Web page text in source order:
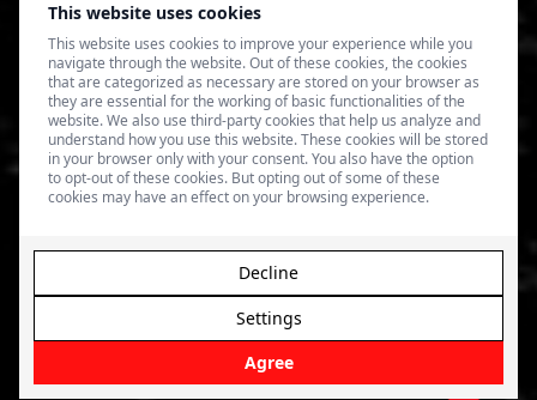
This website uses cookies
This website uses cookies to improve your experience while you
navigate through the website. Out of these cookies, the cookies
that are categorized as necessary are stored on your browser as
they are essential for the working of basic functionalities of the
website. We also use third-party cookies that help us analyze and
understand how you use this website. These cookies will be stored
in your browser only with your consent. You also have the option
to opt-out of these cookies. But opting out of some of these
cookies may have an effect on your browsing experience.
Agree
Settings
Decline
Terms of Use
Privacy Policy
© 2026 4SPEED.LV. Visas tiesības aizsargātas.
veikala izveide - Magecode.